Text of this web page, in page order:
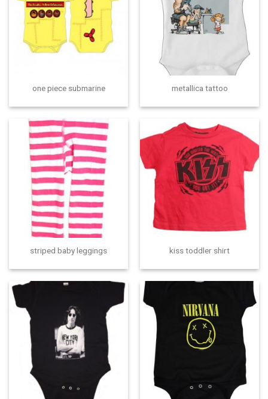
one piece submarine metallica tattoo
striped baby leggings kiss toddler shirt